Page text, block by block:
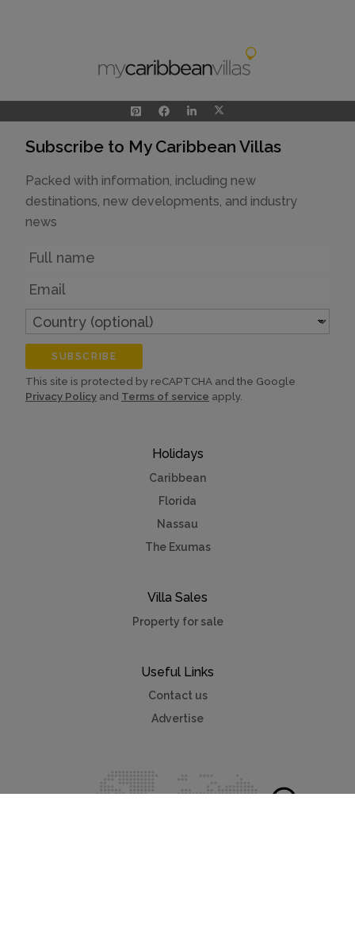
Holidays
Caribbean
Florida
Nassau
The Exumas
Villa Sales
Property for sale
Useful Links
Contact us
Advertise
Subscribe to My Caribbean Villas
Packed with information, including new
destinations, new developments, and industry
news
Name
Email
Country
(optional)
SUBSCRIBE
This site is protected by reCAPTCHA and the Google
Privacy Policy and Terms of service apply.